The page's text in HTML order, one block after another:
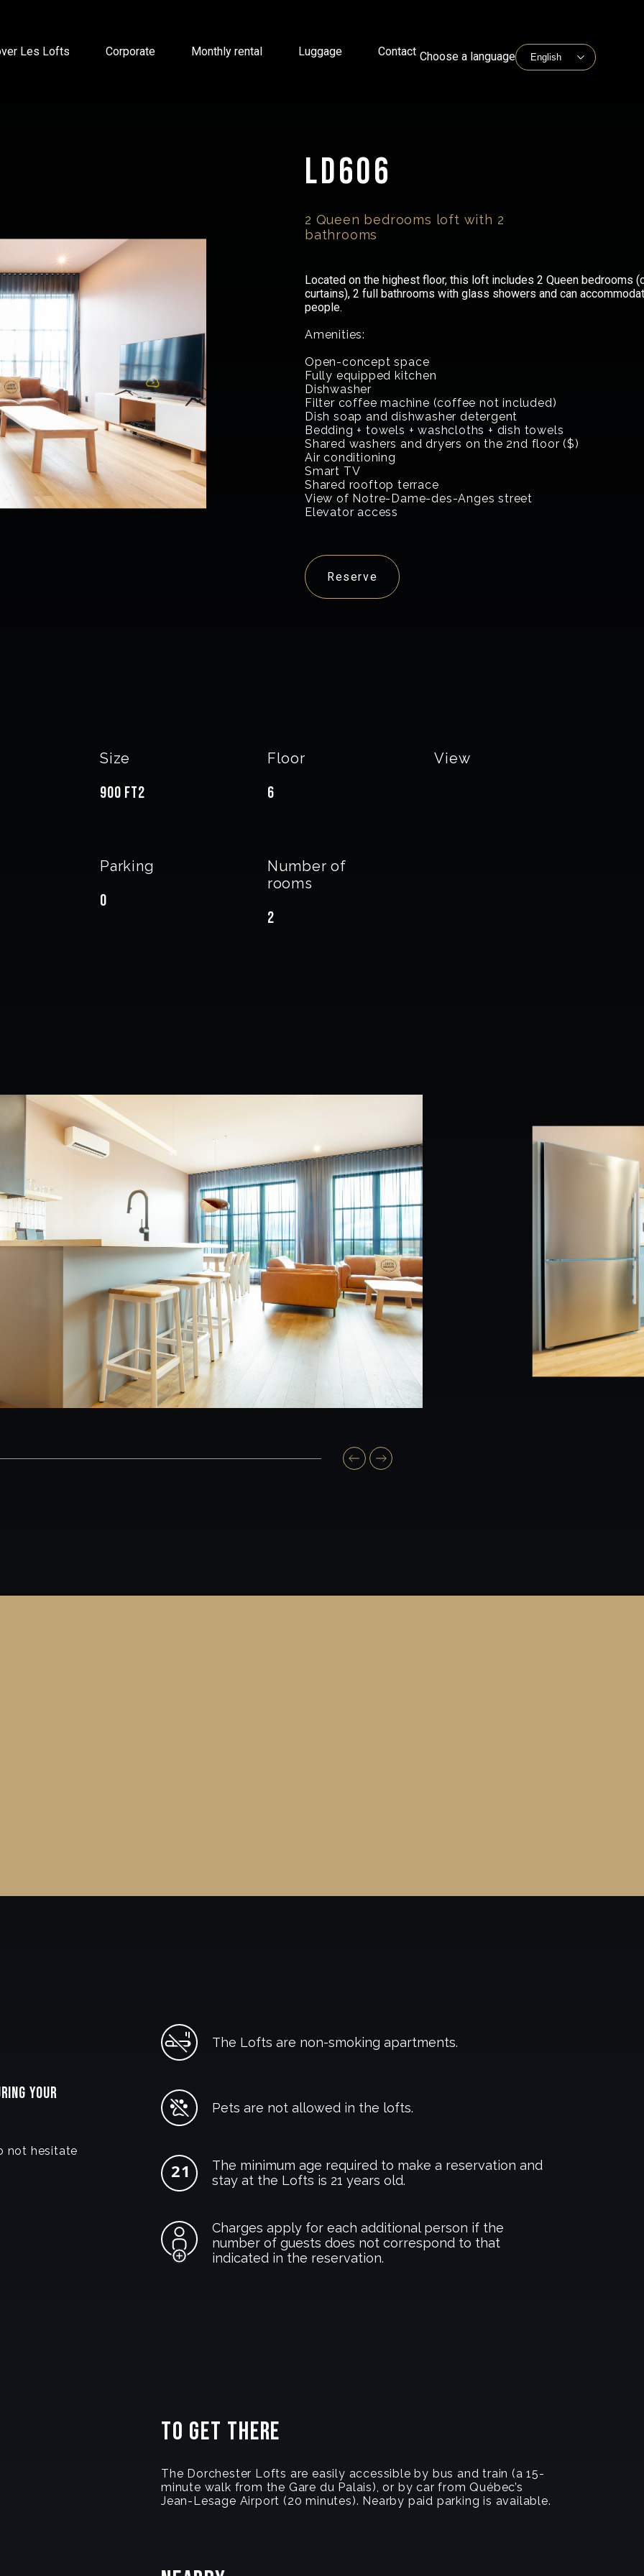
Les Lofts Corporate Monthly rental Luggage Contact Choose a language
LD606
2 Queen bedrooms loft with 2
bathrooms
Located on the highest floor, this loft includes 2 Queen bedrooms
curtains), 2 full bathrooms with glass showers and can
people.
Amenities:
Open-concept space
Fully equipped kitchen
Dishwasher
Filter coffee machine (coffee not included)
Dish soap and dishwasher detergent
Bedding + towels + washcloths + dish towels
Shared washers and dryers on the 2nd floor ($)
Air conditioning
Smart TV
Shared rooftop terrace
View of Notre-Dame-des-Anges street
Elevator access
Reserve
Size
900 ft2
Floor
6
View
Parking
0
Number of
rooms
2
YOUR
not hesitate
The Lofts are non-smoking apartments.
Pets are not allowed in the lofts.
The minimum age required to make a reservation and
stay at the Lofts is 21 years old.
Charges apply for each additional person if the
number of guests does not correspond to that
indicated in the reservation.
To get there
The Dorchester Lofts are easily accessible by bus and train (a 15-
minute walk from the Gare du Palais), or by car from Québec’s
Jean-Lesage Airport (20 minutes). Nearby paid parking is available.